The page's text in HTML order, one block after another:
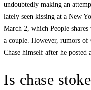
undoubtedly making an
lately seen kissing at a New
March 2, which People
a couple. However, rumors of
Chase himself after he posted
Is chase